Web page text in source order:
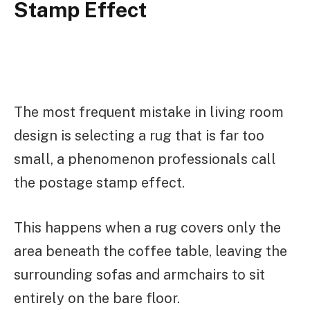
Stamp Effect
The most frequent mistake in living room
design is selecting a rug that is far too
small, a phenomenon professionals call
the postage stamp effect.
This happens when a rug covers only the
area beneath the coffee table, leaving the
surrounding sofas and armchairs to sit
entirely on the bare floor.